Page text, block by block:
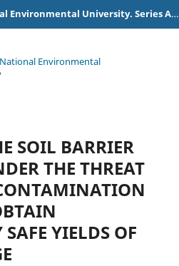
Bulletin of Lviv National Environmental University. Series Agronomy
Environmental
SOIL BARRIER
THE THREAT
YIELDS OF